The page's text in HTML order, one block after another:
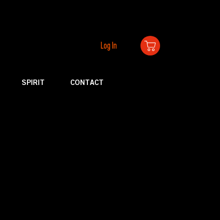
Log In
SPIRIT CONTACT